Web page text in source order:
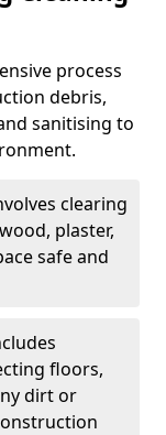
process
debris,
sanitising to
clearing
plaster,
safe and
floors,
dirt or